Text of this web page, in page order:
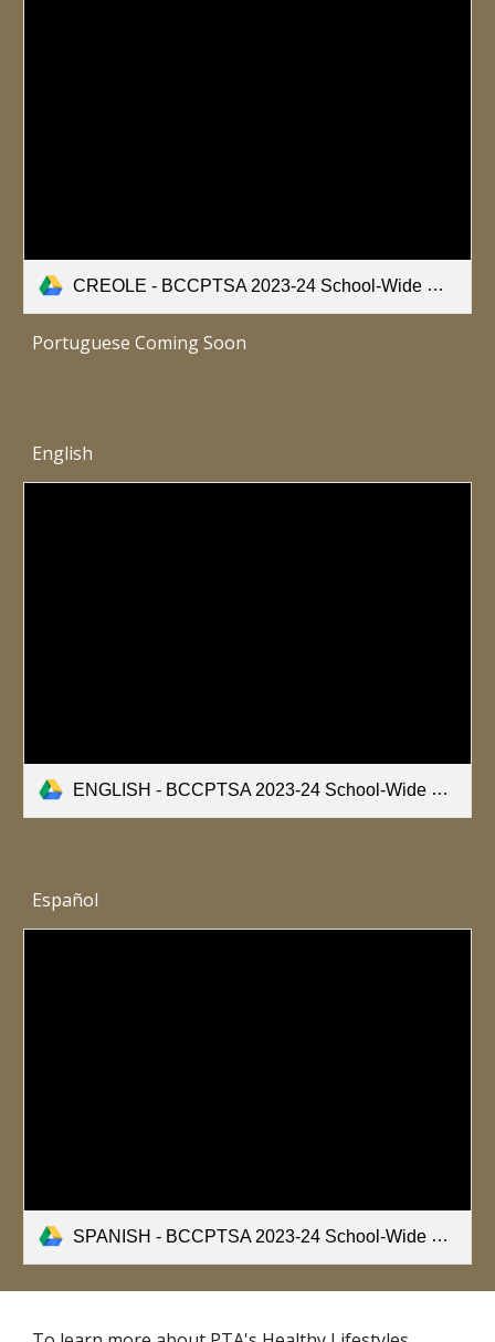
CREOLE - BCCPTSA 2023-24 School-Wide Healthy Bodies Nutrition Survey.pdf
Portuguese Coming Soon
English
ENGLISH - BCCPTSA 2023-24 School-Wide Healthy Bodies Nutrition Survey.pdf
Español
SPANISH - BCCPTSA 2023-24 School-Wide Healthy Bodies Nutrition Survey.pdf